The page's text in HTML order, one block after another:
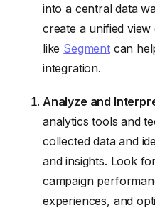
into a central data
create a unified
like Segmentcan
integration.
Analyze and
analytics tools and
collected data and
and insights. Look
campaign
experiences, and